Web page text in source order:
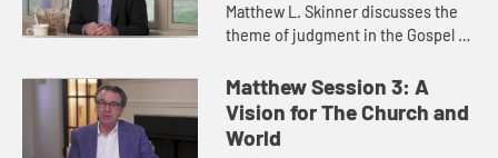
Matthew L. Skinner discusses the
theme of judgment in the Gospel of
is often a function of love and
truth-telling together.
Matthew Session 3: A
Vision for The Church and
World